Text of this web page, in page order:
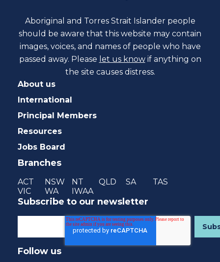
Aboriginal and Torres Strait Islander people
should be aware that this website may contain
images, voices, and names of people who have
passed away. Please let us know if anything on
the site causes distress.
About us
International
Principal Members
Resources
Jobs Board
Branches
ACT NSW NT QLD SA
TAS
VIC
WA IWAA
Subscribe to our newsletter
Follow us